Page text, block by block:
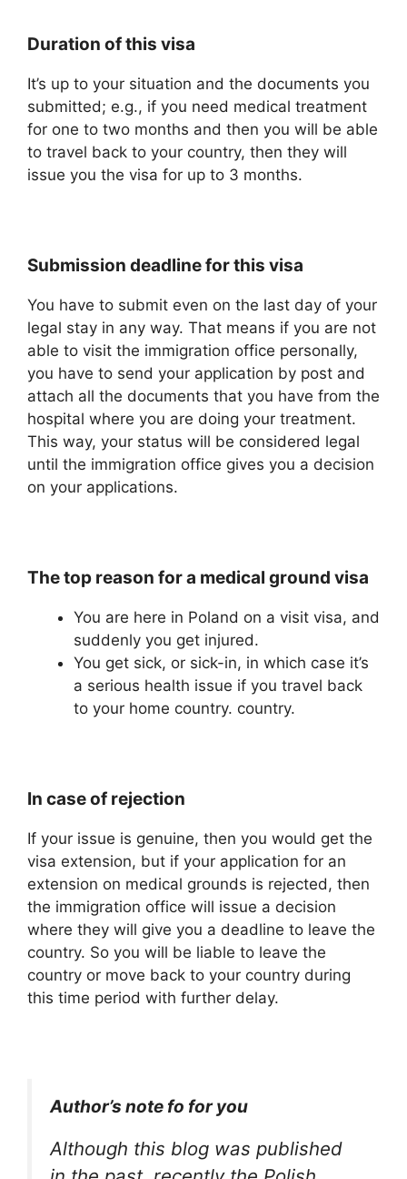
Duration of this visa
It’s up to your situation and the documents you
submitted; e.g., if you need medical treatment
for one to two months and then you will be able
to travel back to your country, then they will
issue you the visa for up to 3 months.
Submission deadline for this visa
You have to submit even on the last day of your
legal stay in any way. That means if you are not
able to visit the immigration office personally,
you have to send your application by post and
attach all the documents that you have from the
hospital where you are doing your treatment.
This way, your status will be considered legal
until the immigration office gives you a decision
on your applications.
The top reason for a medical ground visa
You are here in Poland on a visit visa, and
suddenly you get injured.
You get sick, or sick-in, in which case it’s
a serious health issue if you travel back
to your home country. country.
In case of rejection
If your issue is genuine, then you would get the
visa extension, but if your application for an
extension on medical grounds is rejected, then
the immigration office will issue a decision
where they will give you a deadline to leave the
country. So you will be liable to leave the
country or move back to your country during
this time period with further delay.
Author’s note fo for you
Although this blog was published